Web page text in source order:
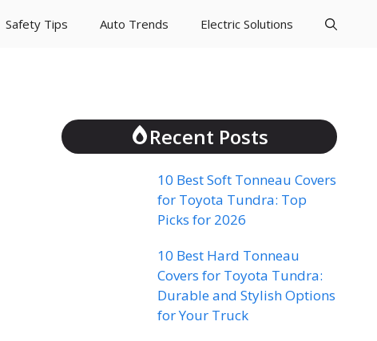
Safety Tips Auto Trends Electric Solutions
Recent Posts
10 Best Soft Tonneau Covers
for Toyota Tundra: Top
Picks for 2026
10 Best Hard Tonneau
Covers for Toyota Tundra:
Durable and Stylish Options
for Your Truck